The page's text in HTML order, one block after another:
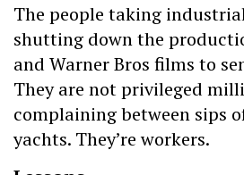
The people taking
shutting down the
and Warner Bros films to
They are not privileged
complaining between sips
yachts. They’re workers.